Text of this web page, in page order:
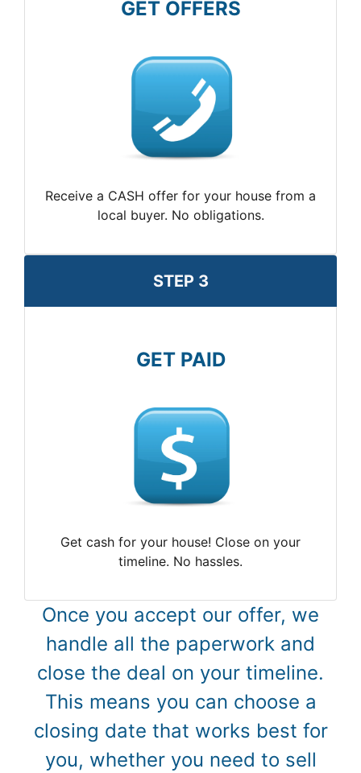
GET OFFERS
Receive a CASH offer for your house from a
local buyer. No obligations.
STEP 3
GET PAID
Get cash for your house! Close on your
timeline. No hassles.
Once you accept our offer, we
handle all the paperwork and
close the deal on your timeline.
This means you can choose a
closing date that works best for
you, whether you need to sell